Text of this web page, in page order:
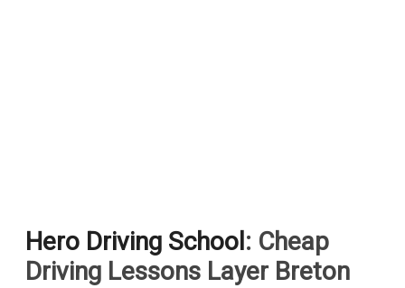
Driving Lessons in Ardleigh Colchester
Hero Driving School : Cheap
Driving Lessons Layer Breton